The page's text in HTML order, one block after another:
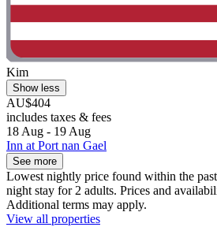
Kim
Show less
AU$404
includes taxes & fees
18 Aug - 19 Aug
Inn at Port nan Gael
See more
Lowest nightly price found within the past
night stay for 2 adults. Prices and
Additional terms may apply.
View all properties